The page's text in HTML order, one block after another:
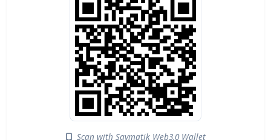
Scan with Saymatik Web3.0 Wallet